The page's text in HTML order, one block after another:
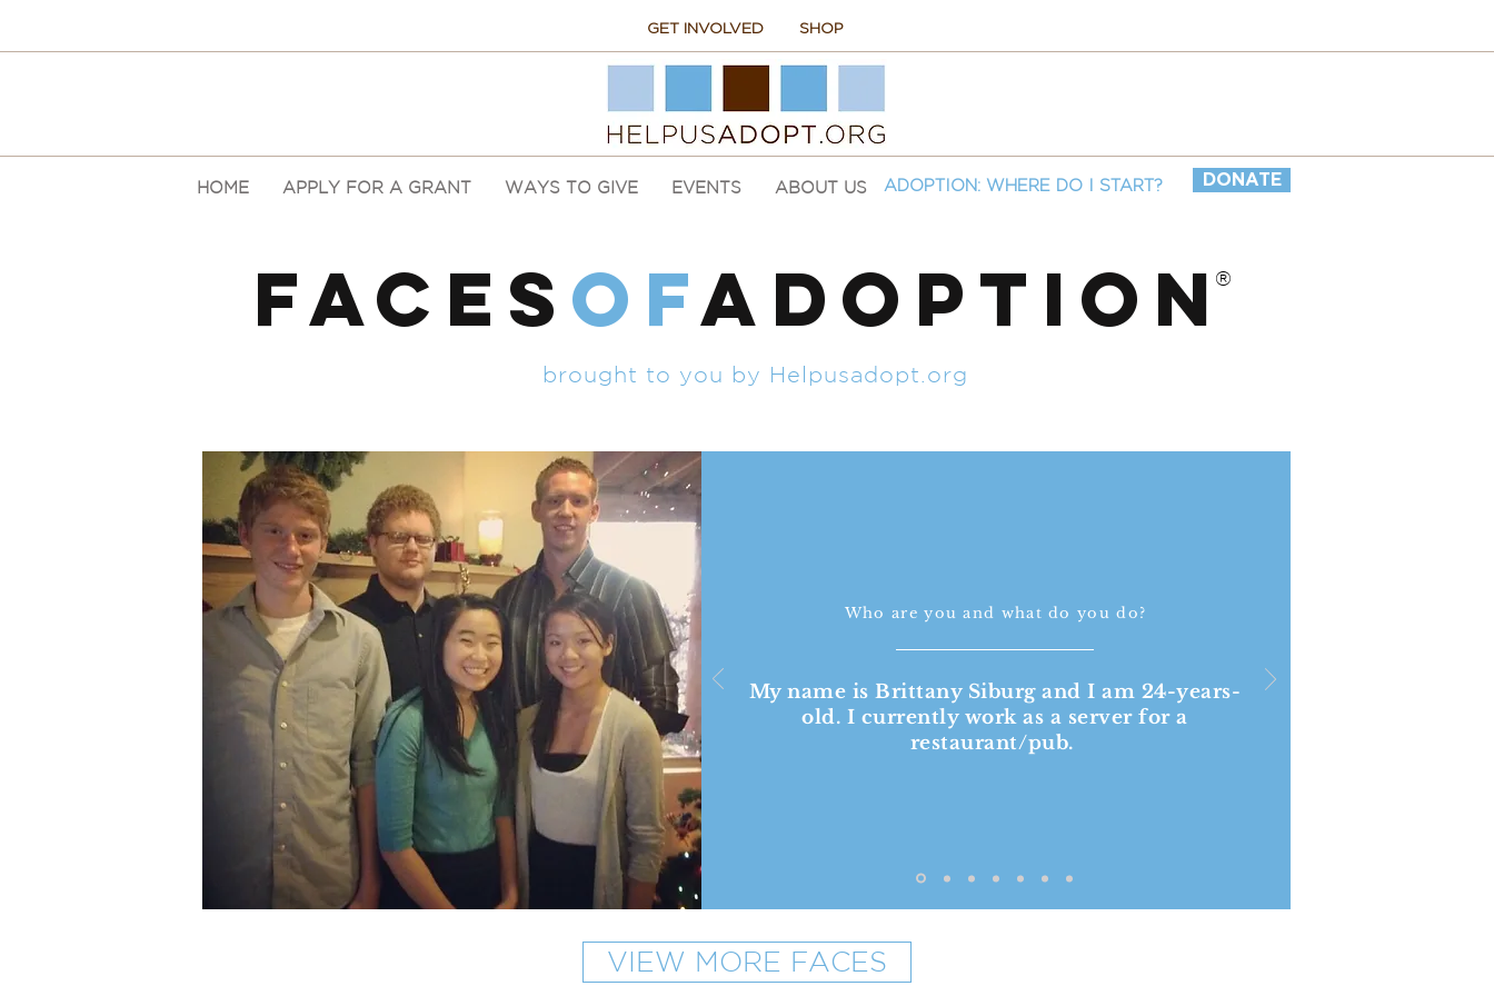
GET INVOLVED SHOP
HOME APPLY FOR A GRANT WAYS TO GIVE EVENTS ABOUT US DONATE
ADOPTION: WHERE DO I START?
®
FACES ofADOPTION
brought to you by Helpusadopt.org
My name is Brittany Siburg and I am 24-years-
old. I currently work as a server for a
restaurant/pub.
Who are you and what do you do?
VIEW MORE FACES